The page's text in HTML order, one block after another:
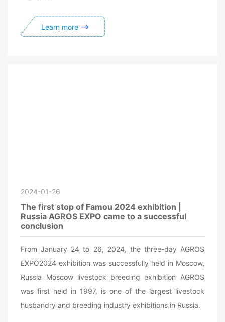
Learn more
2024-01-26
The first stop of Famou 2024 exhibition |
Russia AGROS EXPO came to a successful
conclusion
From January 24 to 26, 2024, the three-day AGROS
EXPO2024 exhibition was successfully held in Moscow,
Russia Moscow livestock breeding exhibition AGROS
was first held in 1997, is one of the largest livestock
husbandry and breeding industry exhibitions in Russia.